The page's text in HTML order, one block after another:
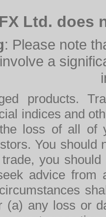
Ltd.
: Please note
a
products.
indices and
loss of all of
You should
you
advice from
(a) any loss or